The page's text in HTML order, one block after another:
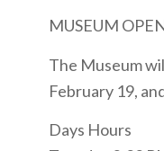
MUSEUM
The Museum
February 19,
Days Hours